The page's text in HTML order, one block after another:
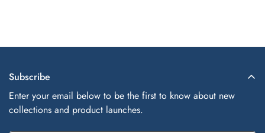
Subscribe
Enter your email below to be the first to know about new
collections and product launches.